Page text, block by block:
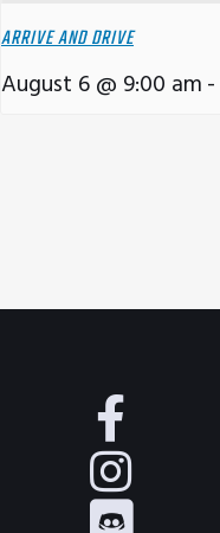
ARRIVE AND DRIVE
August 6 @ 9:00 am-